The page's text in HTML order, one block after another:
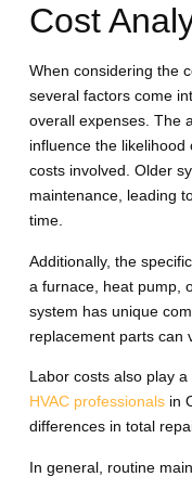
Cost
When considering the
several factors come
overall expenses. The
influence the likelihood
costs involved. Older
maintenance, leading
time.
Additionally, the
a furnace, heat pump,
system has unique
replacement parts can
Labor costs also play
HVAC professionalsin
differences in total
In general, routine